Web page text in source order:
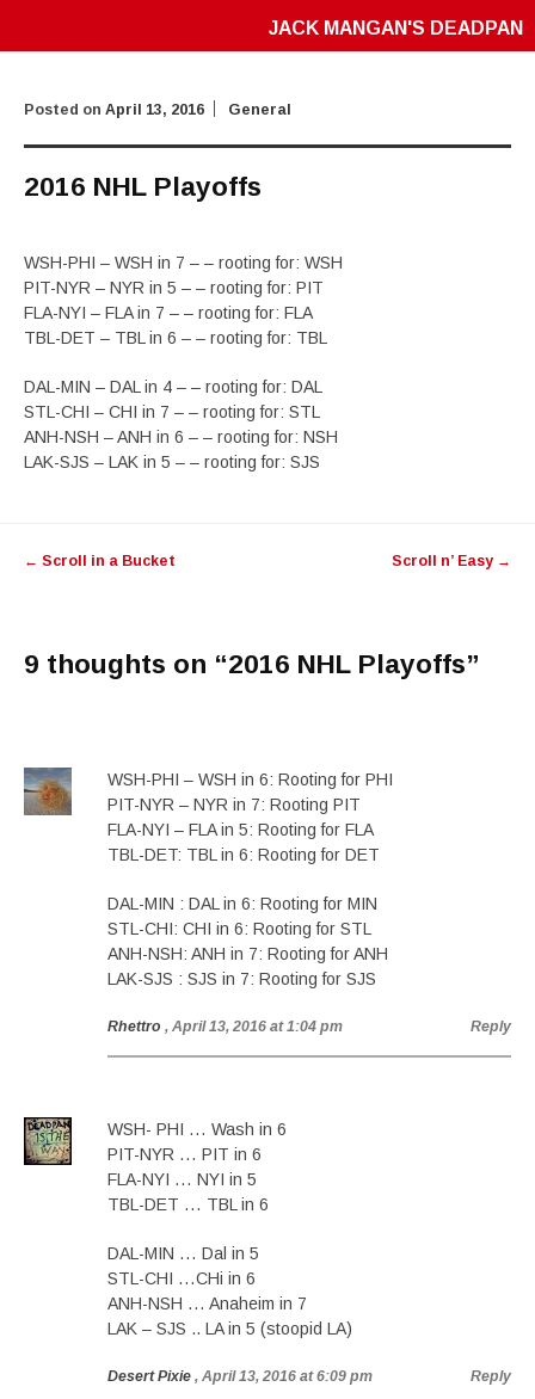
JACK MANGAN'S DEADPAN
Posted on April 13, 2016 General
2016 NHL Playoffs
WSH-PHI – WSH in 7 – – rooting for: WSH
PIT-NYR – NYR in 5 – – rooting for: PIT
FLA-NYI – FLA in 7 – – rooting for: FLA
TBL-DET – TBL in 6 – – rooting for: TBL
DAL-MIN – DAL in 4 – – rooting for: DAL
STL-CHI – CHI in 7 – – rooting for: STL
ANH-NSH – ANH in 6 – – rooting for: NSH
LAK-SJS – LAK in 5 – – rooting for: SJS
navigation
← Scroll in a Bucket Scroll n’ Easy →
9 thoughts on “2016 NHL Playoffs”
WSH-PHI – WSH in 6: Rooting for PHI
PIT-NYR – NYR in 7: Rooting PIT
FLA-NYI – FLA in 5: Rooting for FLA
TBL-DET: TBL in 6: Rooting for DET
DAL-MIN : DAL in 6: Rooting for MIN
STL-CHI: CHI in 6: Rooting for STL
ANH-NSH: ANH in 7: Rooting for ANH
LAK-SJS : SJS in 7: Rooting for SJS
Rhettro , April 13, 2016 at 1:04 pm Reply
WSH- PHI … Wash in 6
PIT-NYR … PIT in 6
FLA-NYI … NYI in 5
TBL-DET … TBL in 6
DAL-MIN … Dal in 5
STL-CHI …CHi in 6
ANH-NSH … Anaheim in 7
LAK – SJS .. LA in 5 (stoopid LA)
Desert Pixie , April 13, 2016 at 6:09 pm Reply